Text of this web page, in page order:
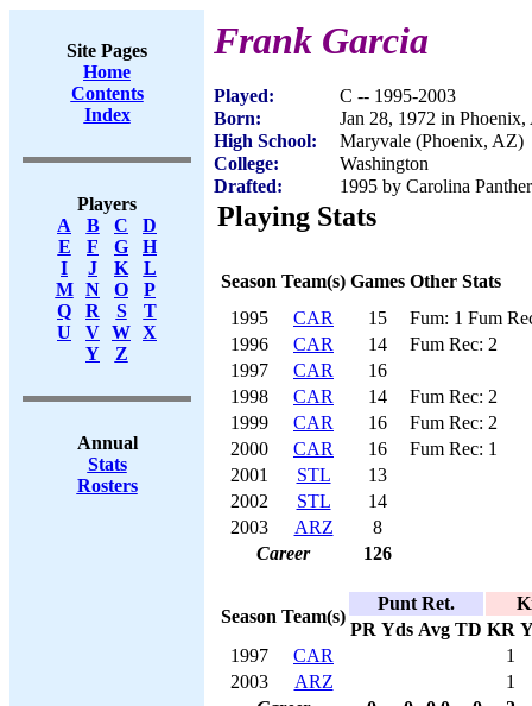
Site Pages
Home
Contents
Index
Players
A
B C
D
E
F G
H
I
J K
L
M
N O
P
Q
R S
T
U
V W X
Y
Z
Annual
Stats
Rosters
Frank Garcia
Played:
C -- 1995-2003
Born:
Jan 28, 1972 in
High School:
Maryvale (Phoenix, AZ)
College:
Washington
Drafted:
1995 by Carolina
Playing Stats
Season Team(s) Games Other Stats
1995
CAR 15
Fum: 1 Fum
1996
CAR 14
Fum Rec: 2
1997
CAR
16
1998
CAR 14
Fum Rec: 2
1999
CAR 16
Fum Rec: 2
2000
CAR 16
Fum Rec: 1
2001
STL
13
2002
STL
14
2003
ARZ
8
Career
126
Season Team(s)
Punt Ret.
PR Yds Avg TD KR
1997
CAR
1
2003
ARZ
1